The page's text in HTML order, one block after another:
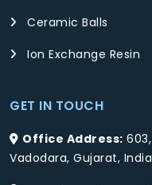
Ceramic Balls
Ion Exchange Resin
GET IN TOUCH
Office Address:
Vadodara, Gujarat, India